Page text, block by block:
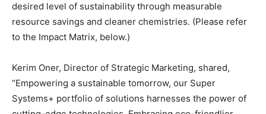
desired level of sustainability through measurable
resource savings and cleaner chemistries. (Please refer
to the Impact Matrix, below.)
Kerim Oner, Director of Strategic Marketing, shared,
“Empowering a sustainable tomorrow, our Super
Systems+ portfolio of solutions harnesses the power of